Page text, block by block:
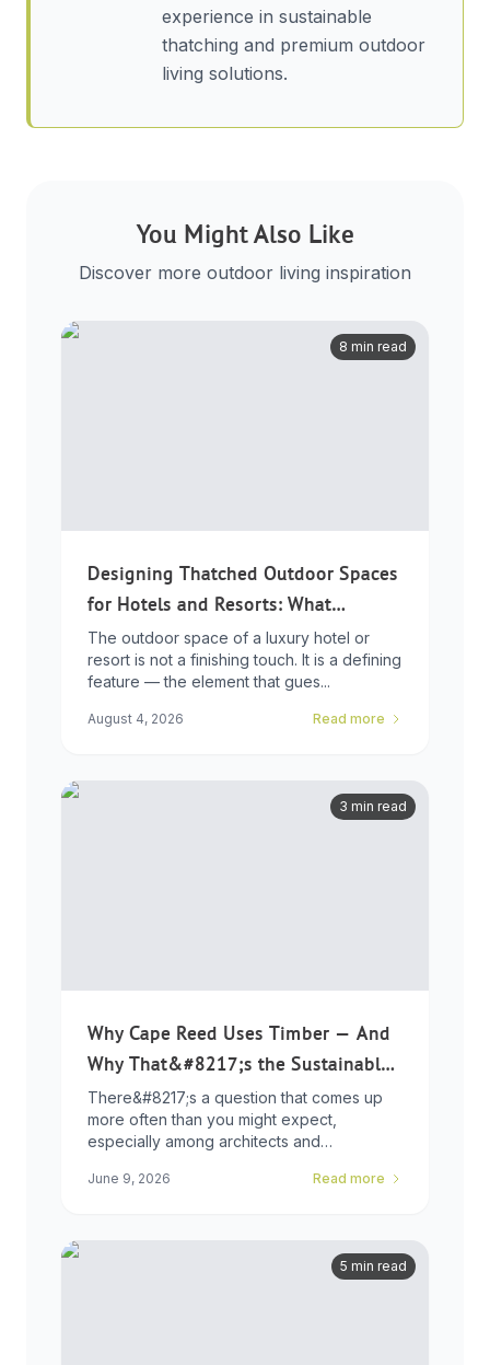
experience in sustainable
thatching and premium outdoor
living solutions.
You Might Also Like
Discover more outdoor living inspiration
8 min read
Designing Thatched Outdoor Spaces
for Hotels and Resorts: What
Developers Need to Know
The outdoor space of a luxury hotel or
resort is not a finishing touch. It is a defining
feature — the element that gues...
August 4, 2026 Read more
3 min read
Why Cape Reed Uses Timber — And
Why That&#8217;s the Sustainable
Choice
There&#8217;s a question that comes up
more often than you might expect,
especially among architects and
June 9, 2026 Read more
5 min read